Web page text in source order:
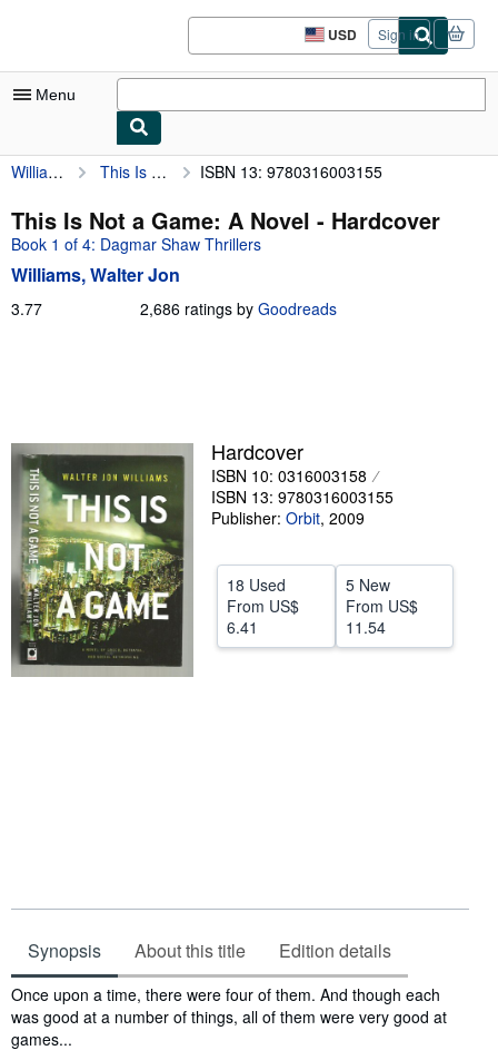
USD
Site
shopping
Sign in
Menu
My Account
My Purchases
Sign Off
Advanced Search
Textbooks
Sellers
Start Selling
Help
CLOSE
Williams, Walter Jon This Is Not a Game: A Novel ISBN 13: 9780316003155
This Is Not a Game: A Novel - Hardcover
Book 1 of 4: Dagmar Shaw Thrillers
Williams, Walter Jon
3.77 2,686 ratings by Goodreads
Hardcover
ISBN 10: 0316003158
ISBN 13: 9780316003155
Publisher: Orbit, 2009
18 Used
From US$
6.41
5 New
From US$
11.54
Synopsis About this title Edition details
Synopsis
Once upon a time, there were four of them. And though each
was good at a number of things, all of them were very good at
games...